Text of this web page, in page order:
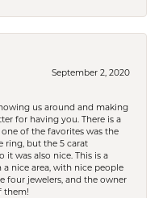
September 2, 2020
us around and making
for having you. There is a
of the favorites was the
ring, but the 5 carat
was also nice. This is a
a nice area, with nice people
four jewelers, and the owner
them!